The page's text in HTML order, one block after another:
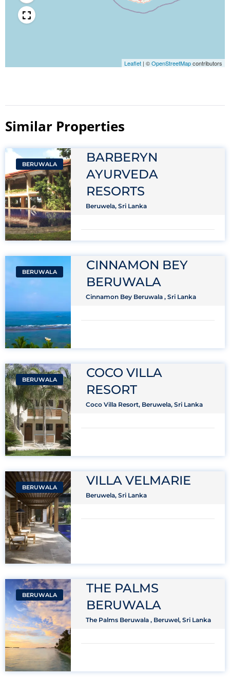
Leaflet | ©OpenStreetMapcontributors
Similar Properties​
BERUWALA
BARBERYN
AYURVEDA
RESORTS
Beruwela, Sri Lanka
BERUWALA
CINNAMON BEY
BERUWALA
Cinnamon Bey Beruwala , Sri Lanka
BERUWALA
COCO VILLA
RESORT
Coco Villa Resort, Beruwela, Sri Lanka
BERUWALA VILLA VELMARIE
Beruwela, Sri Lanka
BERUWALA
THE PALMS
BERUWALA
The Palms Beruwala , Beruwel, Sri Lanka